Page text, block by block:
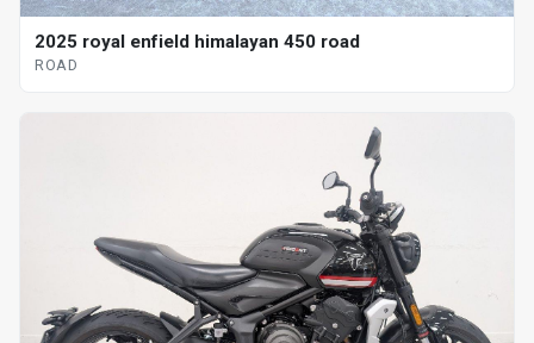
2025 royal enfield himalayan 450 road
ROAD